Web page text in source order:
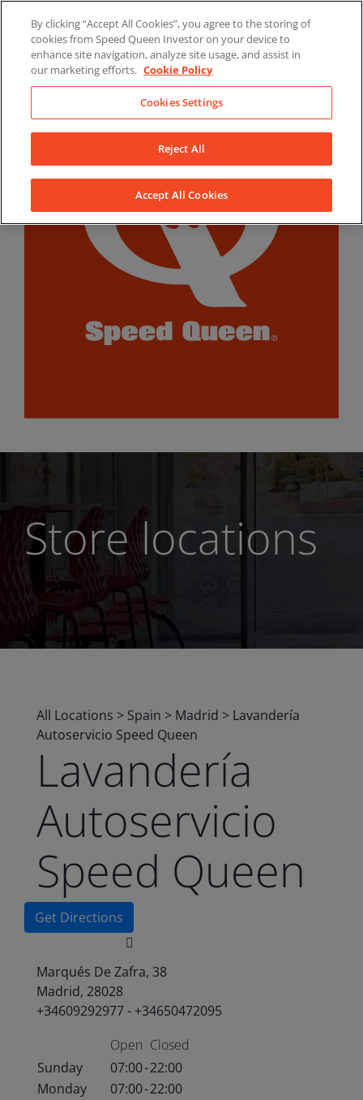
content
LinkedInYouTubeFacebook
Store locations
All Locations > Spain > Madrid > Lavandería
Autoservicio Speed Queen
Lavandería
Autoservicio
Speed Queen
Get Directions
Marqués De Zafra, 38
Madrid, 28028
+34609292977 - +34650472095
Open Closed
Sunday
07:00-22:00
Monday
07:00-22:00
By clicking “Accept All Cookies”, you agree to the storing of
cookies from Speed Queen Investor on your device to
enhance site navigation, analyze site usage, and assist in
our marketing efforts. Cookie Policy
Cookies Settings
Reject All
Accept All Cookies